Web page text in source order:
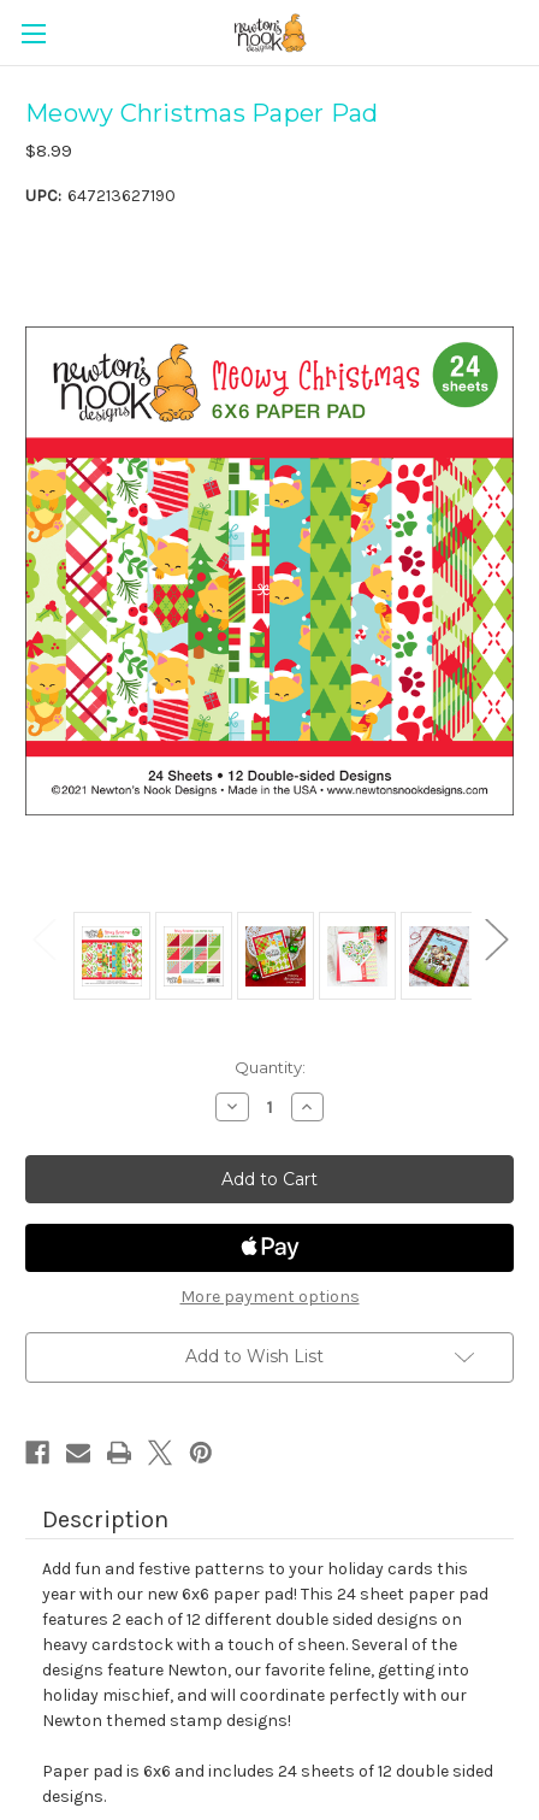
Meowy Christmas Paper Pad
$8.99
UPC: 647213627190
Quantity:
Decrease
Quantity
Meowy
Christmas
Paper
Pad
Increase
Quantity
Meowy
Christmas
Paper
Pad
More payment options
Add to Wish List
Description
Add fun and festive patterns to your holiday cards this
year with our new 6x6 paper pad! This 24 sheet paper pad
features 2 each of 12 different double sided designs on
heavy cardstock with a touch of sheen. Several of the
designs feature Newton, our favorite feline, getting into
holiday mischief, and will coordinate perfectly with our
Newton themed stamp designs!
Paper pad is 6x6 and includes 24 sheets of 12 double sided
designs.